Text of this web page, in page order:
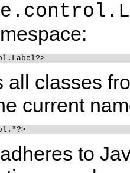
all classes
current
to